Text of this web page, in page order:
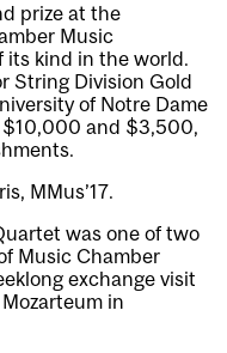
prize at the
Music
its kind in the world.
String Division Gold
of Notre Dame
and $3,500,
MMus’17.
was one of two
Music Chamber
exchange visit
in